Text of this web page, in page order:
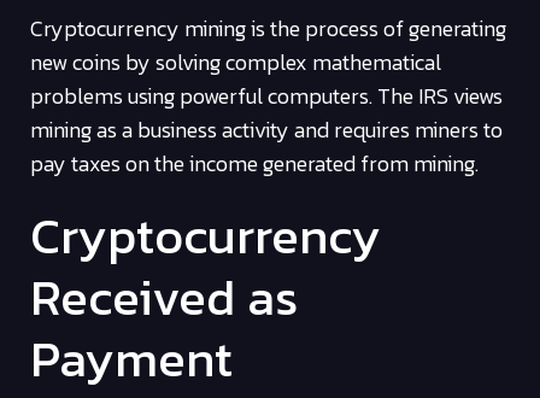
Cryptocurrency mining is the process of generating
new coins by solving complex mathematical
problems using powerful computers. The IRS views
mining as a business activity and requires miners to
pay taxes on the income generated from mining.
Cryptocurrency
Received as
Payment